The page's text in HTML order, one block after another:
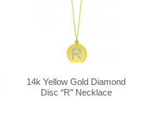
14k Yellow Gold Diamond
Disc “R” Necklace